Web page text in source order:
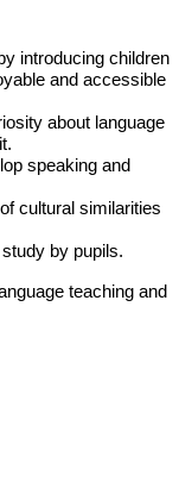
introducing children
and accessible
about language
speaking and
cultural similarities
by pupils.
teaching and